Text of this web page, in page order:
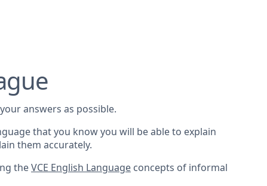
answers as possible.
that you know you will be able to explain
them accurately.
theVCE English Language concepts of informal